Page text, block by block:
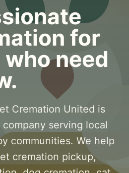
for
need
Cremation United is
serving local
communities. We help
cremation pickup,